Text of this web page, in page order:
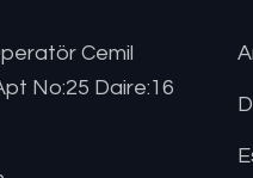
Cemil
No:25 Daire:16